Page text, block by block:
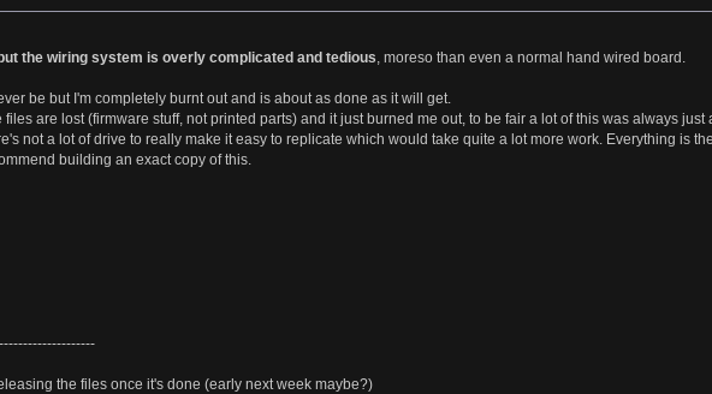
the wiring system is overly complicated and tedious, moreso than even a normal hand wired board.
be but I'm completely burnt out and is about as done as it will get.
are lost (firmware stuff, not printed parts) and it just burned me out, to be fair a lot of this was always
not a lot of drive to really make it easy to replicate which would take quite a lot more work. Everything is
building an exact copy of this.
the files once it's done (early next week maybe?)